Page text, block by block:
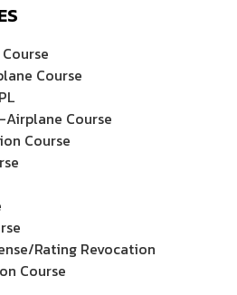
Course
Course
Course
Rating Revocation
Course